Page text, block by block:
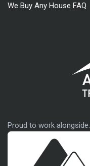
We Buy Any House FAQ
Proud to work alongside: